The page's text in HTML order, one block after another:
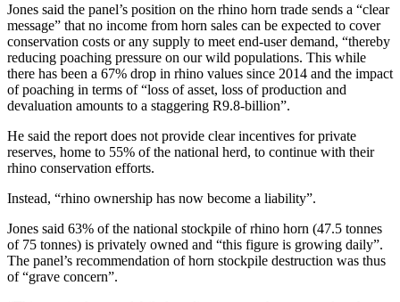
Jones said the panel’s position on the rhino horn trade sends a “clear
message” that no income from horn sales can be expected to cover
conservation costs or any supply to meet end-user demand, “thereby
reducing poaching pressure on our wild populations. This while
there has been a 67% drop in rhino values since 2014 and the impact
of poaching in terms of “loss of asset, loss of production and
devaluation amounts to a staggering R9.8-billion”.
He said the report does not provide clear incentives for private
reserves, home to 55% of the national herd, to continue with their
rhino conservation efforts.
Instead, “rhino ownership has now become a liability”.
Jones said 63% of the national stockpile of rhino horn (47.5 tonnes
of 75 tonnes) is privately owned and “this figure is growing daily”.
The panel’s recommendation of horn stockpile destruction was thus
of “grave concern”.